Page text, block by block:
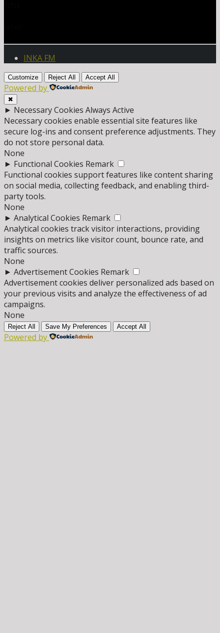
INKA FM
Customize Reject All Accept All
Powered by
✖
► Necessary Cookies Always Active
Necessary cookies enable essential site features like
secure log-ins and consent preference adjustments. They
do not store personal data.
None
► Functional Cookies Remark
Functional cookies support features like content sharing
on social media, collecting feedback, and enabling third-
party tools.
None
► Analytical Cookies Remark
Analytical cookies track visitor interactions, providing
insights on metrics like visitor count, bounce rate, and
traffic sources.
None
► Advertisement Cookies Remark
Advertisement cookies deliver personalized ads based on
your previous visits and analyze the effectiveness of ad
campaigns.
None
Reject All Save My Preferences Accept All
Powered by